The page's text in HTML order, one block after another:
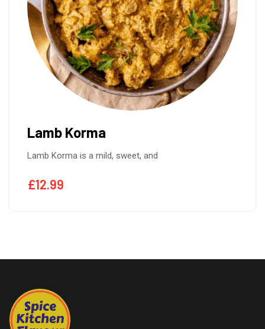
Lamb Korma
Lamb Korma is a mild, sweet, and
£12.99